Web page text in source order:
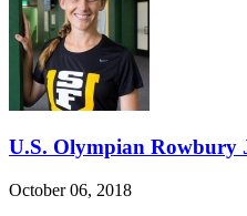
U.S. Olympian Rowbury
October 06, 2018